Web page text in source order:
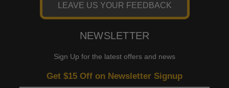
LEAVE US YOUR FEEDBACK
NEWSLETTER
Sign Up for the latest offers and news
Get $15 Off on Newsletter Signup